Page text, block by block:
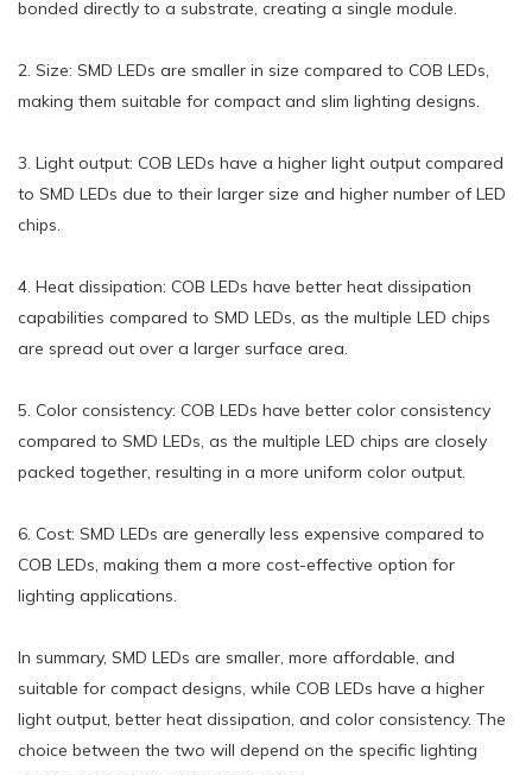
bonded directly to a substrate, creating a single module.
2. Size: SMD LEDs are smaller in size compared to COB LEDs,
making them suitable for compact and slim lighting designs.
3. Light output: COB LEDs have a higher light output compared
to SMD LEDs due to their larger size and higher number of LED
chips.
4. Heat dissipation: COB LEDs have better heat dissipation
capabilities compared to SMD LEDs, as the multiple LED chips
are spread out over a larger surface area.
5. Color consistency: COB LEDs have better color consistency
compared to SMD LEDs, as the multiple LED chips are closely
packed together, resulting in a more uniform color output.
6. Cost: SMD LEDs are generally less expensive compared to
COB LEDs, making them a more cost-effective option for
lighting applications.
In summary, SMD LEDs are smaller, more affordable, and
suitable for compact designs, while COB LEDs have a higher
light output, better heat dissipation, and color consistency. The
choice between the two will depend on the specific lighting